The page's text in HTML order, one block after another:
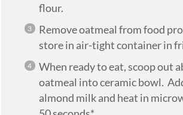
flour.
Remove oatmeal from food
store in air-tight container in
When ready to eat, scoop out
oatmeal into ceramic bowl.
almond milk and heat in